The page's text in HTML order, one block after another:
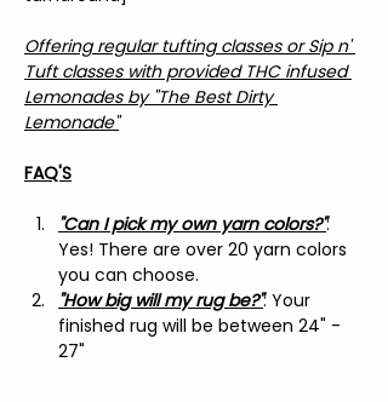
Offering regular tufting classes or Sip n'
Tuft classes with provided THC infused
Lemonades by "The Best Dirty
Lemonade"
FAQ'S
"Can I pick my own yarn colors?":
Yes! There are over 20 yarn colors
you can choose.
"How big will my rug be?": Your
finished rug will be between 24" -
27"